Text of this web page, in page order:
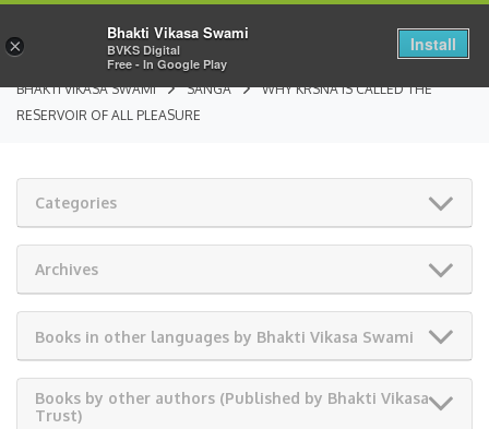
BHAKTI VIKASA SWAMI SANGA
WHY KRSNA IS CALLED THE
RESERVOIR OF ALL PLEASURE
Categories
Archives
Books in other languages by Bhakti Vikasa Swami
Books by other authors (Published by Bhakti Vikasa
Trust)
×
Bhakti Vikasa Swami
BVKS Digital
Free - In Google Play
Install